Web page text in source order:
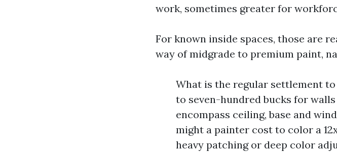
work, sometimes greater for
For known inside spaces, those are
way of midgrade to premium paint,
What is the regular settlement to
to seven-hundred bucks for
encompass ceiling, base and
might a painter cost to color a
heavy patching or deep color